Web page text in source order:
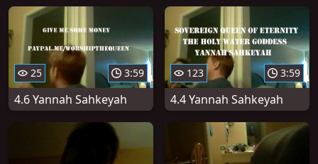
25 3:59
4.6 Yannah Sahkeyah
123 3:59
4.4 Yannah Sahkeyah